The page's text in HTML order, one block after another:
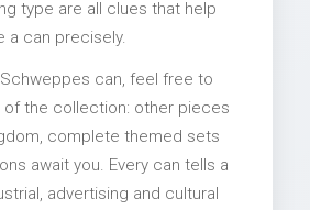
type are all clues that help
a can precisely.
can, feel free to
the collection: other pieces
complete themed sets
await you. Every can tells a
advertising and cultural